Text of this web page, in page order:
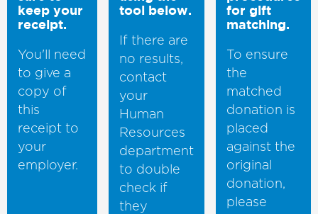
keep your
receipt.
You'll need
to give a
copy of
this
receipt to
your
employer.
tool below.
If there are
no results,
contact
your
Human
Resources
department
to double
check if
they
for gift
matching.
To ensure
the
matched
donation is
placed
against the
original
donation,
please